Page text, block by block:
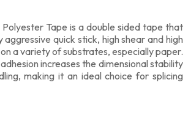
Polyester Tape is a double sided tape that
quick stick, high shear and high
a variety of substrates, especially paper.
increases the dimensional stability
making it an ideal choice for splicing